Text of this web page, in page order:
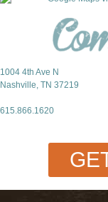
1004 4th Ave N
Nashville, TN 37219
615.866.1620